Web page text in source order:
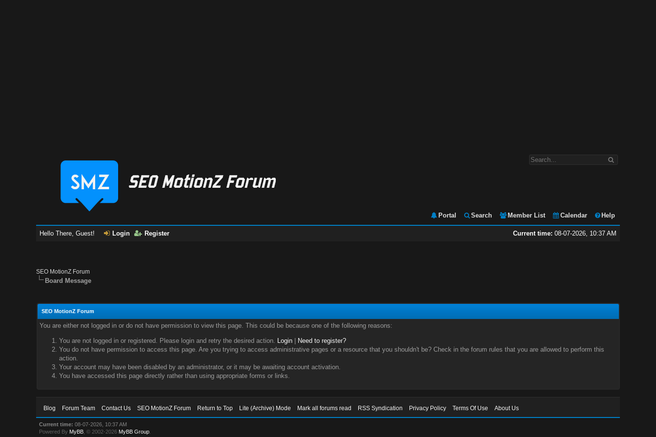
Portal Search Member List Calendar Help
Current time: 08-07-2026, 10:37 AM
Hello There, Guest! Login Register
SEO MotionZ Forum
Board Message
SEO MotionZ Forum
You are either not logged in or do not have permission to view this page. This could be because one of the following reasons:
You are not logged in or registered. Please login and retry the desired action. Login|
Need to register?
You do not have permission to access this page. Are you trying to access administrative pages or a resource that you shouldn't be? Check in the forum rules that you are allowed to perform this
action.
Your account may have been disabled by an administrator, or it may be awaiting account activation.
You have accessed this page directly rather than using appropriate forms or links.
Blog Forum Team Contact Us SEO MotionZ Forum Return to Top Lite (Archive) Mode Mark all forums read RSS Syndication Privacy Policy Terms Of Use About Us
Current time: 08-07-2026, 10:37 AM
Powered By MyBB , © 2002-2026 MyBB Group